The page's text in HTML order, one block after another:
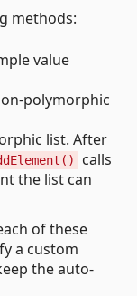
methods:
value
polymorphic
list. After
calls
the list can
of these
a custom
the auto-